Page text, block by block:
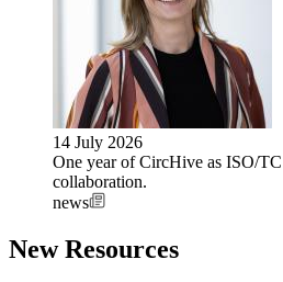
14 July 2026
One year of CircHive as ISO/
collaboration.
news
New Resources